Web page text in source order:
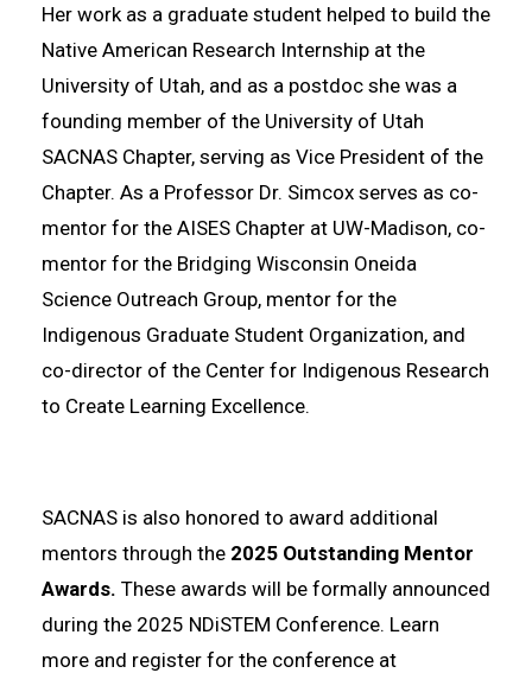
Her work as a graduate student helped to build the
Native American Research Internship at the
University of Utah, and as a postdoc she was a
founding member of the University of Utah
SACNAS Chapter, serving as Vice President of the
Chapter. As a Professor Dr. Simcox serves as co-
mentor for the AISES Chapter at UW-Madison, co-
mentor for the Bridging Wisconsin Oneida
Science Outreach Group, mentor for the
Indigenous Graduate Student Organization, and
co-director of the Center for Indigenous Research
to Create Learning Excellence.
SACNAS is also honored to award additional
mentors through the 2025 Outstanding Mentor
Awards. These awards will be formally announced
during the 2025 NDiSTEM Conference. Learn
more and register for the conference at